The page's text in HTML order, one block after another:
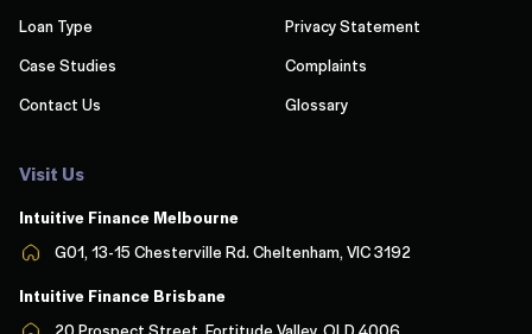
Loan Type
Case Studies
Contact Us
Privacy Statement
Complaints
Glossary
Visit Us
Intuitive Finance Melbourne
G01, 13-15 Chesterville Rd. Cheltenham, VIC 3192
Intuitive Finance Brisbane